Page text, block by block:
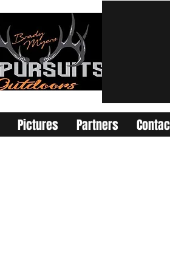
Pictures Partners